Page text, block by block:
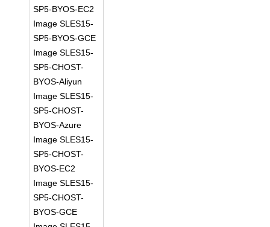
SP5-BYOS-EC2
Image SLES15-
SP5-BYOS-GCE
Image SLES15-
SP5-CHOST-
BYOS-Aliyun
Image SLES15-
SP5-CHOST-
BYOS-Azure
Image SLES15-
SP5-CHOST-
BYOS-EC2
Image SLES15-
SP5-CHOST-
BYOS-GCE